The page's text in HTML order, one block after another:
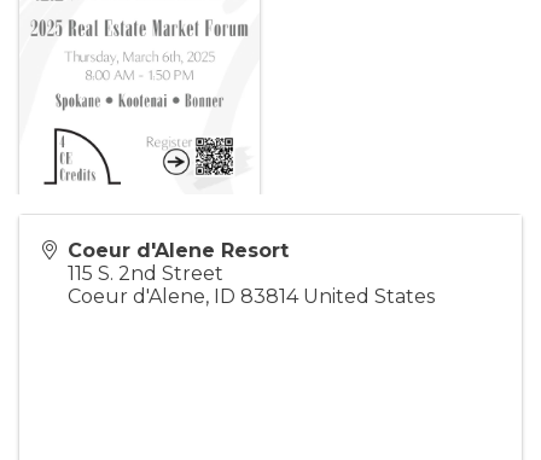
Coeur d'Alene Resort
115 S. 2nd Street
Coeur d'Alene, ID 83814 United States